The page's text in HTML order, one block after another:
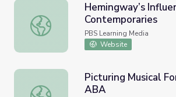
Hemingway’s Influences and
Hemingway’s
Contemporaries
PBS Learning Media
Website
Picturing Musical Forms: AB and ABA
Picturing Musical
ABA